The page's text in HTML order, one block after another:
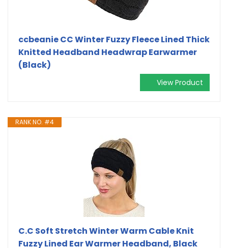
ccbeanie CC Winter Fuzzy Fleece Lined Thick
Knitted Headband Headwrap Earwarmer
(Black)
View Product
RANK NO. #4
C.C Soft Stretch Winter Warm Cable Knit
Fuzzy Lined Ear Warmer Headband, Black